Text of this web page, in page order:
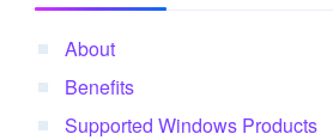
About
Benefits
Supported Windows Products